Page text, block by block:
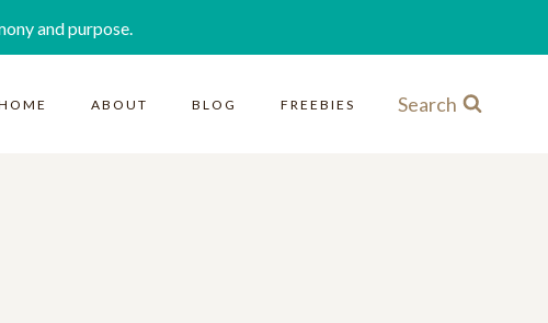
and purpose.
ABOUT BLOG FREEBIES Search